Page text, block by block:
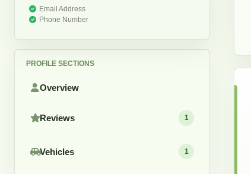
Email Address
Phone Number
PROFILE SECTIONS
Overview
Reviews 1
Vehicles 1